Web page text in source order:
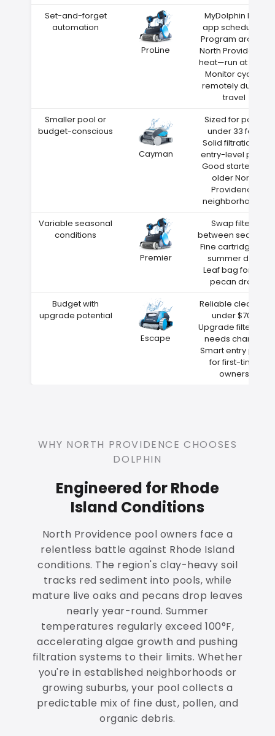
Set-and-forget
automation
ProLine
MyDolphin Plus
app scheduling
Program around
North Providence
heat—run at night
Monitor cycles
remotely during
travel
Smaller pool or
budget-conscious
Cayman
Sized for pools
under 33 feet
Solid filtration at
entry-level price
Good starter for
older North
Providence
neighborhoods
Variable seasonal
conditions
Premier
Swap filters
between seasons
Fine cartridge for
summer dust
Leaf bag for fall
pecan drop
Budget with
upgrade potential
Escape
Reliable cleaning
under $700
Upgrade filters as
needs change
Smart entry point
for first-time
owners
WHY NORTH PROVIDENCE CHOOSES
DOLPHIN
Engineered for Rhode
Island Conditions
North Providence pool owners face a
relentless battle against Rhode Island
conditions. The region's clay-heavy soil
tracks red sediment into pools, while
mature live oaks and pecans drop leaves
nearly year-round. Summer
temperatures regularly exceed 100°F,
accelerating algae growth and pushing
filtration systems to their limits. Whether
you're in established neighborhoods or
growing suburbs, your pool collects a
predictable mix of fine dust, pollen, and
organic debris.